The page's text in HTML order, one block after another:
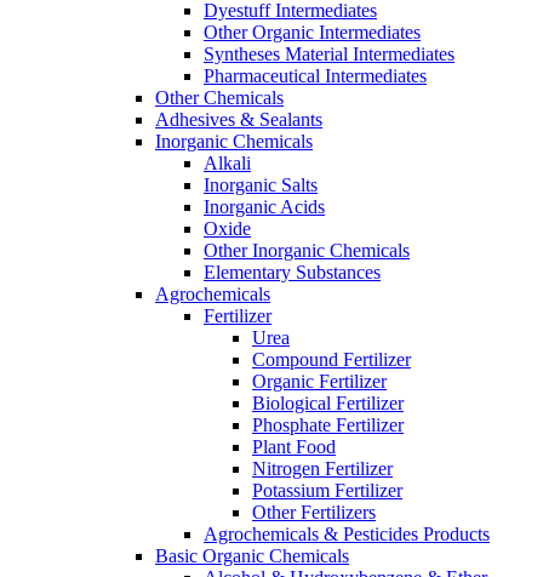
Dyestuff Intermediates
Other Organic Intermediates
Syntheses Material Intermediates
Pharmaceutical Intermediates
Other Chemicals
Adhesives & Sealants
Inorganic Chemicals
Alkali
Inorganic Salts
Inorganic Acids
Oxide
Other Inorganic Chemicals
Elementary Substances
Agrochemicals
Fertilizer
Urea
Compound Fertilizer
Organic Fertilizer
Biological Fertilizer
Phosphate Fertilizer
Plant Food
Nitrogen Fertilizer
Potassium Fertilizer
Other Fertilizers
Agrochemicals & Pesticides Products
Basic Organic Chemicals